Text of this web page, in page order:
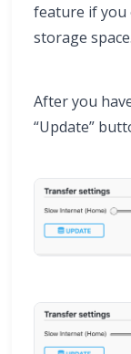
feature if you
storage space.
After you
“Update”